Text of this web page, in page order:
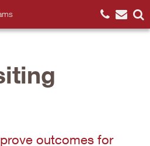
outcomes for